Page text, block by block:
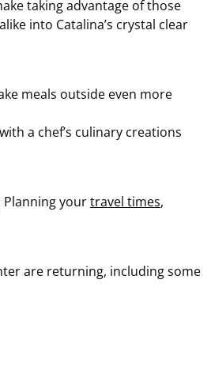
taking advantage of those
into Catalina’s crystal clear
meals outside even more
a chef’s culinary creations
Planning yourtravel times,
are returning, including some